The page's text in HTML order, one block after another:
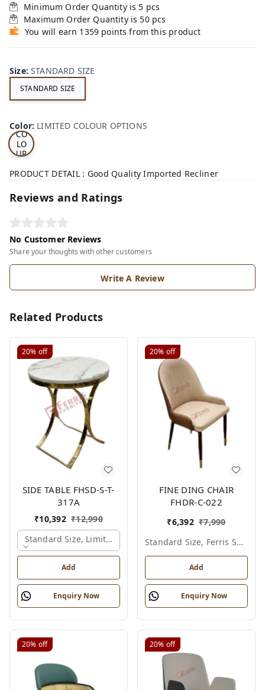
Minimum Order Quantity is 5 pcs
Maximum Order Quantity is 50 pcs
You will earn 1359 points from this product
Size:STANDARD SIZE
STANDARD SIZE
Color: LIMITED COLOUR OPTIONS
LI
MI
D
CO
LO
UR
TI
PRODUCT DETAIL : Good Quality Imported Recliner
Reviews and Ratings
No Customer Reviews
Share your thoughts with other customers
Write A Review
Related Products
20% off
SIDE TABLE FHSD-S-T-
317A
₹10,392 ₹12,990
Standard Size, Limited Colour Options, Gold
Add
Enquiry Now
20% off
FINE DING CHAIR
FHDR-C-022
₹6,392 ₹7,990
Standard Size, Ferris Shade Card
Add
Enquiry Now
20% off 20% off